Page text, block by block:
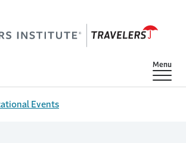
Show
Menu
Events